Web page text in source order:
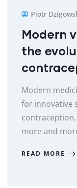
Piotr
Modern
the
Modern
for innovative
more and
READ MORE